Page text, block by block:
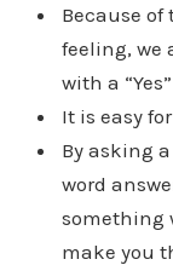
Because
feeling, we
with a
It is easy
By asking
word
something
make you